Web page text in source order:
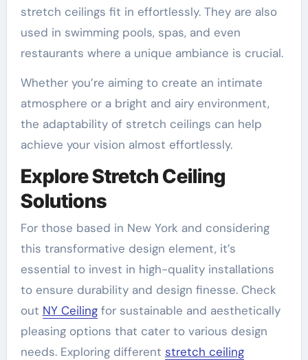
stretch ceilings fit in effortlessly. They are also
used in swimming pools, spas, and even
restaurants where a unique ambiance is crucial.
Whether you’re aiming to create an intimate
atmosphere or a bright and airy environment,
the adaptability of stretch ceilings can help
achieve your vision almost effortlessly.
Explore Stretch Ceiling
Solutions
For those based in New York and considering
this transformative design element, it’s
essential to invest in high-quality installations
to ensure durability and design finesse. Check
out NY Ceilingfor sustainable and aesthetically
pleasing options that cater to various design
needs. Exploring different stretch ceiling